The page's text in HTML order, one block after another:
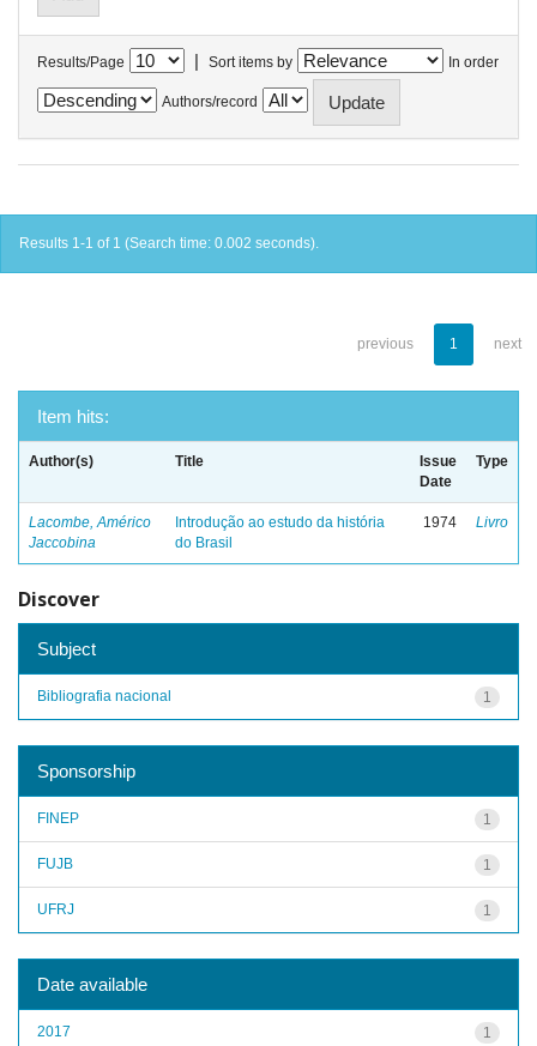
Results/Page | Sort items by In order
Authors/record
Results 1-1 of 1 (Search time: 0.002 seconds).
previous 1 next
Item hits:
Author(s) Title
Issue
Date
Type
Lacombe, Américo
Jaccobina
Introdução ao estudo da história
do Brasil
1974 Livro
Discover
Subject
1
Bibliografia nacional
Sponsorship
1
FINEP
1
FUJB
1
UFRJ
Date available
1
2017